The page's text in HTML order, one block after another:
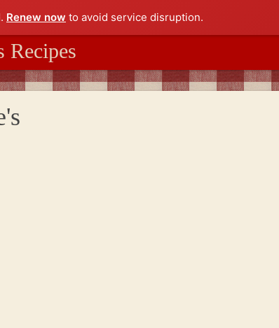
Renew now to avoid service disruption.
Recipes